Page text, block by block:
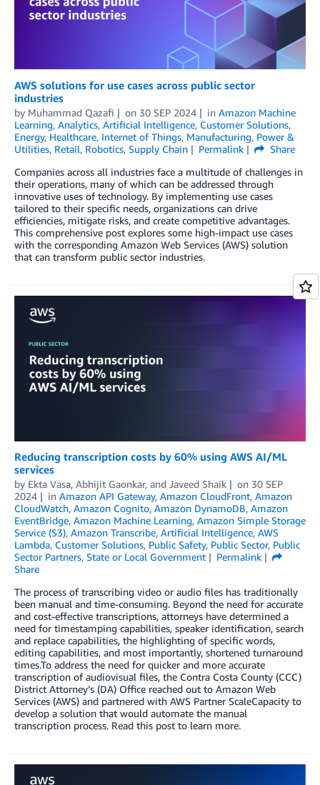
AWS solutions for use cases across public sector
industries
by Muhammad Qazafi on 30 SEP 2024 in Amazon Machine
Learning, Analytics, Artificial Intelligence, Customer Solutions,
Energy, Healthcare, Internet of Things, Manufacturing, Power &
Utilities, Retail, Robotics, Supply Chain Permalink
Share
Companies across all industries face a multitude of challenges in
their operations, many of which can be addressed through
innovative uses of technology. By implementing use cases
tailored to their specific needs, organizations can drive
efficiencies, mitigate risks, and create competitive advantages.
This comprehensive post explores some high-impact use cases
with the corresponding Amazon Web Services (AWS) solution
that can transform public sector industries.
Reducing transcription costs by 60% using AWS AI/ML
services
by Ekta Vasa, Abhijit Gaonkar, and Javeed Shaik on 30 SEP
2024
in Amazon API Gateway, Amazon CloudFront, Amazon
CloudWatch, Amazon Cognito, Amazon DynamoDB, Amazon
EventBridge, Amazon Machine Learning, Amazon Simple Storage
Service (S3), Amazon Transcribe, Artificial Intelligence, AWS
Lambda, Customer Solutions, Public Safety, Public Sector, Public
Sector Partners, State or Local Government
Permalink
Share
The process of transcribing video or audio files has traditionally
been manual and time-consuming. Beyond the need for accurate
and cost-effective transcriptions, attorneys have determined a
need for timestamping capabilities, speaker identification, search
and replace capabilities, the highlighting of specific words,
editing capabilities, and most importantly, shortened turnaround
times.To address the need for quicker and more accurate
transcription of audiovisual files, the Contra Costa County (CCC)
District Attorney’s (DA) Office reached out to Amazon Web
Services (AWS) and partnered with AWS Partner ScaleCapacity to
develop a solution that would automate the manual
transcription process. Read this post to learn more.